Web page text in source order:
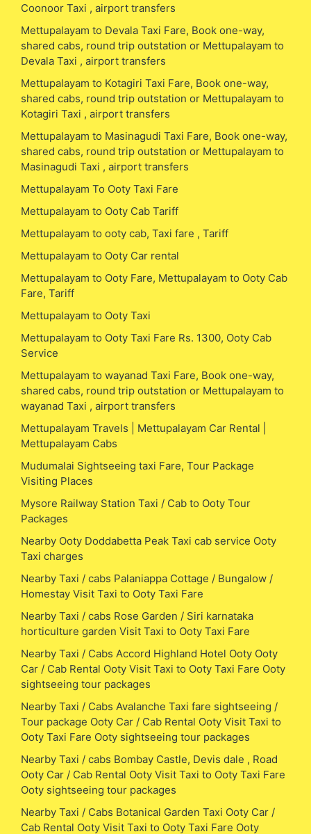
Coonoor Taxi , airport transfers
Mettupalayam to Devala Taxi Fare, Book one-way,
shared cabs, round trip outstation or Mettupalayam to
Devala Taxi , airport transfers
Mettupalayam to Kotagiri Taxi Fare, Book one-way,
shared cabs, round trip outstation or Mettupalayam to
Kotagiri Taxi , airport transfers
Mettupalayam to Masinagudi Taxi Fare, Book one-way,
shared cabs, round trip outstation or Mettupalayam to
Masinagudi Taxi , airport transfers
Mettupalayam To Ooty Taxi Fare
Mettupalayam to Ooty Cab Tariff
Mettupalayam to ooty cab, Taxi fare , Tariff
Mettupalayam to Ooty Car rental
Mettupalayam to Ooty Fare, Mettupalayam to Ooty Cab
Fare, Tariff
Mettupalayam to Ooty Taxi
Mettupalayam to Ooty Taxi Fare Rs. 1300, Ooty Cab
Service
Mettupalayam to wayanad Taxi Fare, Book one-way,
shared cabs, round trip outstation or Mettupalayam to
wayanad Taxi , airport transfers
Mettupalayam Travels | Mettupalayam Car Rental |
Mettupalayam Cabs
Mudumalai Sightseeing taxi Fare, Tour Package
Visiting Places
Mysore Railway Station Taxi / Cab to Ooty Tour
Packages
Nearby Ooty Doddabetta Peak Taxi cab service Ooty
Taxi charges
Nearby Taxi / cabs Palaniappa Cottage / Bungalow /
Homestay Visit Taxi to Ooty Taxi Fare
Nearby Taxi / cabs Rose Garden / Siri karnataka
horticulture garden Visit Taxi to Ooty Taxi Fare
Nearby Taxi / Cabs Accord Highland Hotel Ooty Ooty
Car / Cab Rental Ooty Visit Taxi to Ooty Taxi Fare Ooty
sightseeing tour packages
Nearby Taxi / Cabs Avalanche Taxi fare sightseeing /
Tour package Ooty Car / Cab Rental Ooty Visit Taxi to
Ooty Taxi Fare Ooty sightseeing tour packages
Nearby Taxi / cabs Bombay Castle, Devis dale , Road
Ooty Car / Cab Rental Ooty Visit Taxi to Ooty Taxi Fare
Ooty sightseeing tour packages
Nearby Taxi / Cabs Botanical Garden Taxi Ooty Car /
Cab Rental Ooty Visit Taxi to Ooty Taxi Fare Ooty